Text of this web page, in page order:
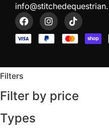
Filters
Filter by price
Types